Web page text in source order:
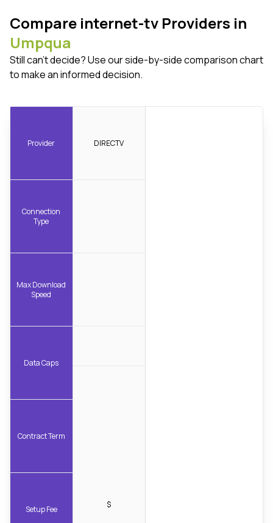
Compare internet-tv Providers in
Umpqua
Still can't decide? Use our side-by-side comparison chart
to make an informed decision.
Provider
Connection
Type
Max Download
Speed
Data Caps
Contract Term
Setup Fee
DIRECTV
$